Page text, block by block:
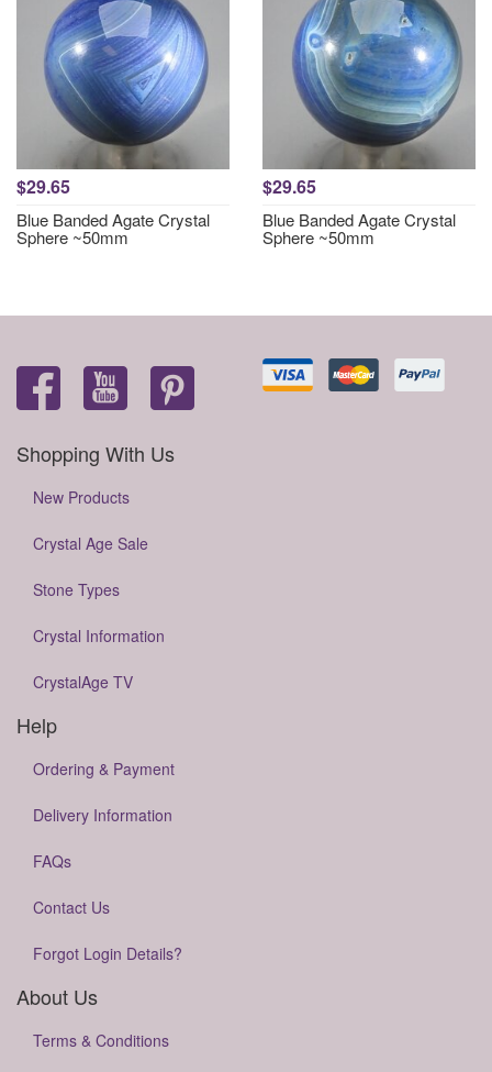
$29.65
Blue Banded Agate Crystal
Sphere ~50mm
$29.65
Blue Banded Agate Crystal
Sphere ~50mm
Shopping With Us
New Products
Crystal Age Sale
Stone Types
Crystal Information
CrystalAge TV
Help
Ordering & Payment
Delivery Information
FAQs
Contact Us
Forgot Login Details?
About Us
Terms & Conditions